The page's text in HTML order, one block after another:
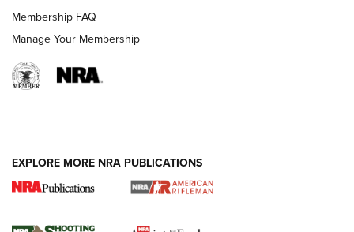
4 Tasks All Hunters Should Complete Now
for the Upcoming Season | An Official
Membership FAQ
Manage Your Membership
EXPLORE MORE NRA PUBLICATIONS